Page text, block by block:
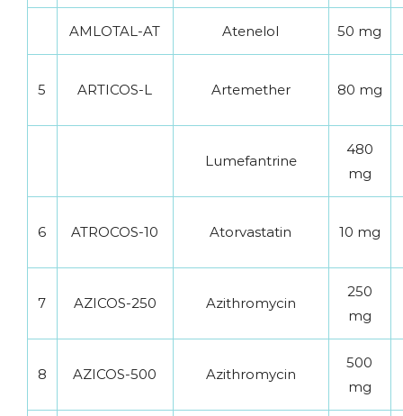
AMLOTAL-AT Atenelol 50 mg
5 ARTICOS-L Artemether 80 mg
Lumefantrine
480
mg
6 ATROCOS-10 Atorvastatin 10 mg
7 AZICOS-250 Azithromycin
250
mg
8 AZICOS-500 Azithromycin
500
mg